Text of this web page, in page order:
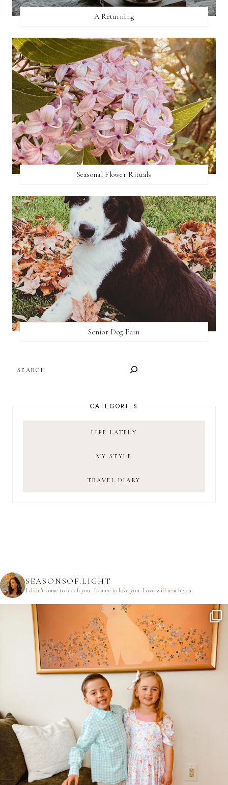
A Returning
Seasonal Flower Rituals
Senior Dog Pain
CATEGORIES
LIFE LATELY
MY STYLE
TRAVEL DIARY
SEASONSOF.LIGHT
I didn’t come to teach you. I came to love you.Love will teach you.